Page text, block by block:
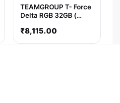
TEAMGROUP T- Force
Delta RGB 32GB (
DDR4 RAM ( Black )
₹8,115.00